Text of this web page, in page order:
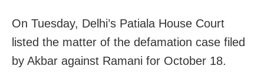
On Tuesday, Delhi’s Patiala House Court
listed the matter of the defamation case filed
by Akbar against Ramani for October 18.